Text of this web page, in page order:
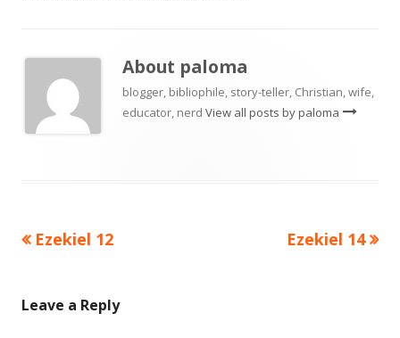
About paloma
blogger, bibliophile, story-teller, Christian, wife,
educator, nerd View all posts by paloma
Post
Previous
Ezekiel 12
Next
Ezekiel 14
Leave a Reply